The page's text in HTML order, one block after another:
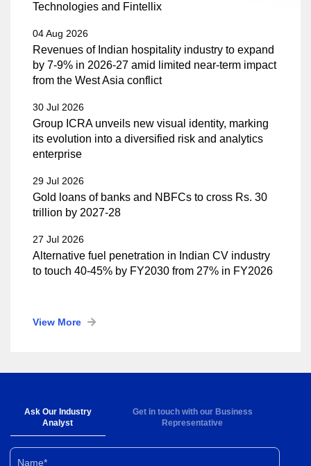
Technologies and Fintellix
04 Aug 2026
Revenues of Indian hospitality industry to expand
by 7-9% in 2026-27 amid limited near-term impact
from the West Asia conflict
30 Jul 2026
Group ICRA unveils new visual identity, marking
its evolution into a diversified risk and analytics
enterprise
29 Jul 2026
Gold loans of banks and NBFCs to cross Rs. 30
trillion by 2027-28
27 Jul 2026
Alternative fuel penetration in Indian CV industry
to touch 40-45% by FY2030 from 27% in FY2026
View More
Ask Our Industry
Analyst
Get in touch with our Business
Representative
Name*